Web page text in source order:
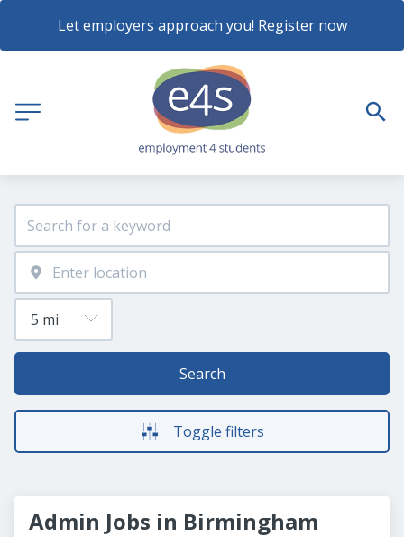
Let employers approach you! Register now
Search
Toggle filters
Admin Jobs in Birmingham